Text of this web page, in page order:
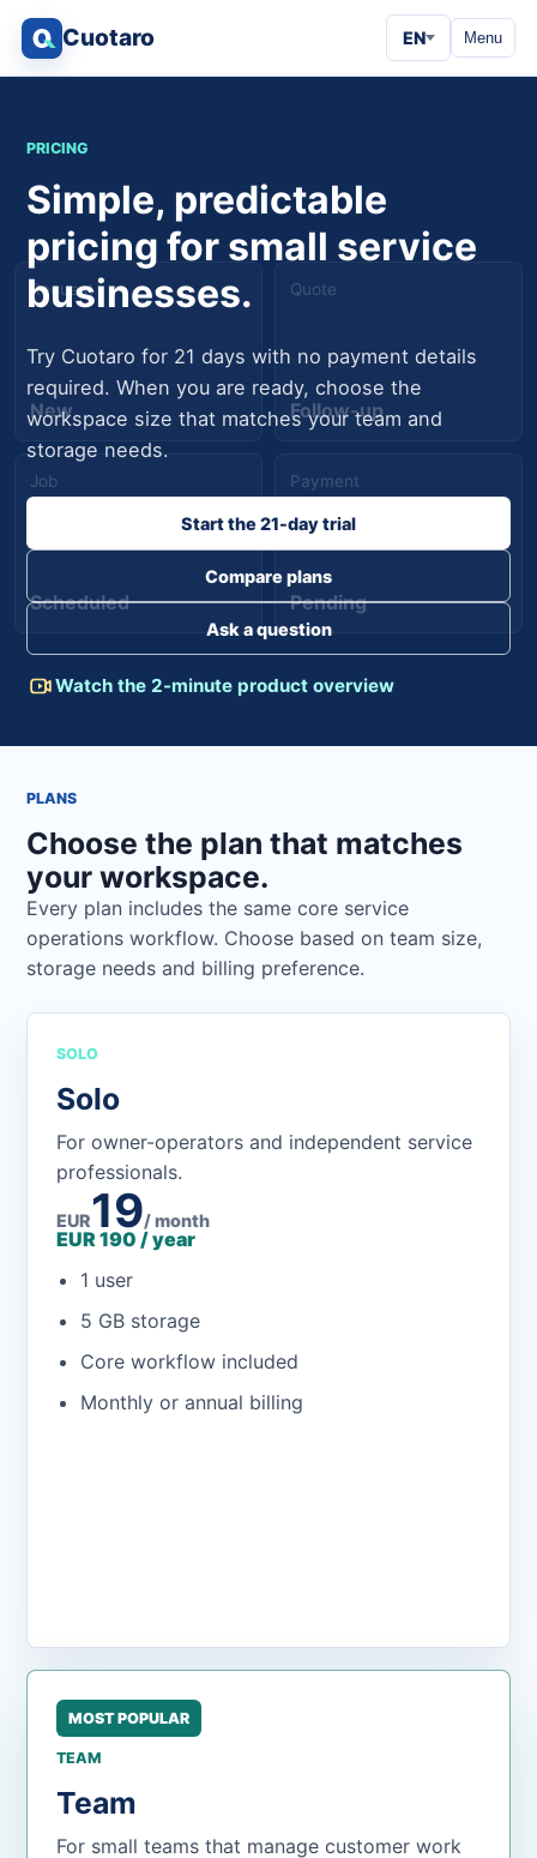
Cuotaro EN Menu
Request
New
Quote
Follow-up
Job
Scheduled
Payment
Pending
PRICING
Simple, predictable
pricing for small service
businesses.
Try Cuotaro for 21 days with no payment details
required. When you are ready, choose the
workspace size that matches your team and
storage needs.
Start the 21-day trial
Compare plans
Ask a question
Watch the 2-minute product overview
PLANS
Choose the plan that matches
your workspace.
Every plan includes the same core service
operations workflow. Choose based on team size,
storage needs and billing preference.
SOLO
Solo
For owner-operators and independent service
professionals.
EUR19/ month
EUR 190 / year
1 user
5 GB storage
Core workflow included
Monthly or annual billing
MOST POPULAR
TEAM
Team
For small teams that manage customer work